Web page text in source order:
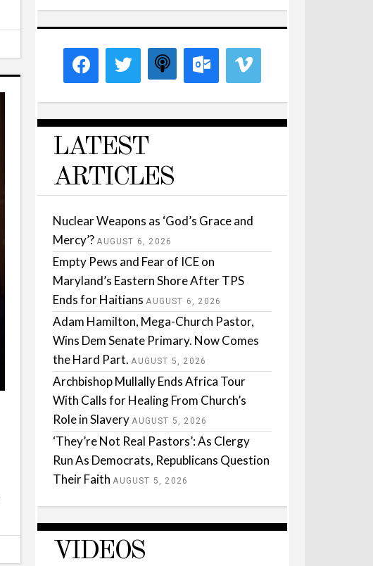
LATEST
ARTICLES
Nuclear Weapons as ‘God’s Grace and
Mercy’? AUGUST 6, 2026
Empty Pews and Fear of ICE on
Maryland’s Eastern Shore After TPS
Ends for Haitians AUGUST 6, 2026
Adam Hamilton, Mega-Church Pastor,
Wins Dem Senate Primary. Now Comes
the Hard Part. AUGUST 5, 2026
Archbishop Mullally Ends Africa Tour
With Calls for Healing From Church’s
Role in Slavery AUGUST 5, 2026
‘They’re Not Real Pastors’: As Clergy
Run As Democrats, Republicans Question
Their Faith AUGUST 5, 2026
VIDEOS